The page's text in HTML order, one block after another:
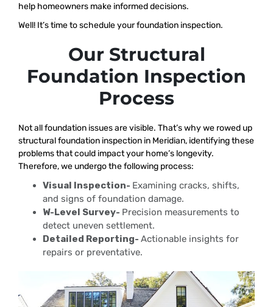
help homeowners make informed decisions.
Well! It’s time to schedule your foundation inspection.
Our Structural
Foundation Inspection
Process
Not all foundation issues are visible. That’s why we rowed up
structural foundation inspection in Meridian, identifying these
problems that could impact your home’s longevity.
Therefore, we undergo the following process:
Visual Inspection- Examining cracks, shifts,
and signs of foundation damage.
W-Level Survey- Precision measurements to
detect uneven settlement.
Detailed Reporting- Actionable insights for
repairs or preventative.